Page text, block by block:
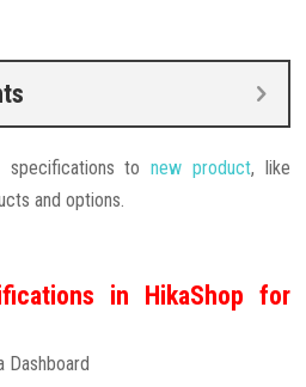
specifications tonew product, like
and options.
in HikaShop for
Dashboard